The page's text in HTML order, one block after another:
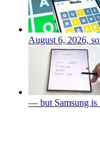
August 6, 2026,
— but Samsung is